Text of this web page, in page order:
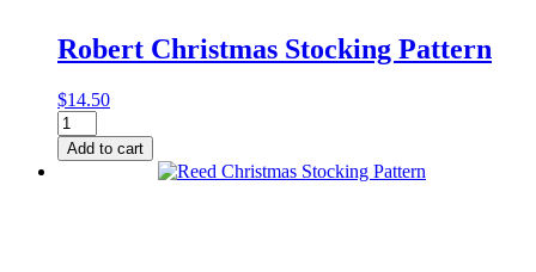
Robert Christmas Stocking Pattern
$14.50
Robert
Christmas
Stocking
Add to cart